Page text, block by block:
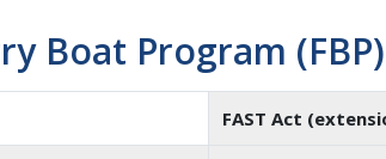
Boat Program (FBP)
FAST Act